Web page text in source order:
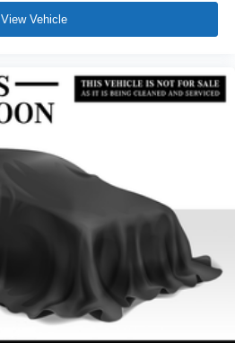
View Vehicle